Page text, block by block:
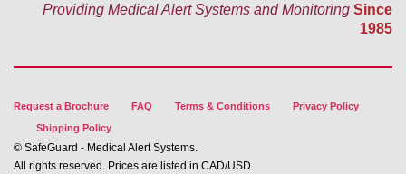
Providing Medical Alert Systems and Monitoring Since
1985
Request a Brochure FAQ Terms & Conditions
Privacy Policy
Shipping Policy
© SafeGuard - Medical Alert Systems.
All rights reserved. Prices are listed in CAD/USD.